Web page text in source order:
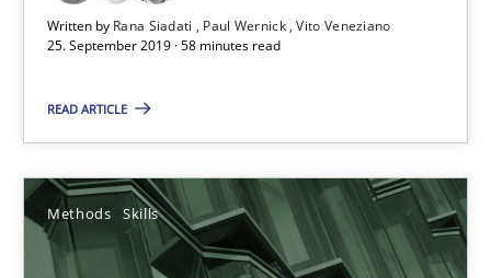
Written by Rana Siadati Paul Wernick Vito Veneziano
25. September 2019 · 58 minutes read
READ ARTICLE
Methods Skills
Evaluating Business Analysts‘ role in the Data Driven Economy
Methods Skills